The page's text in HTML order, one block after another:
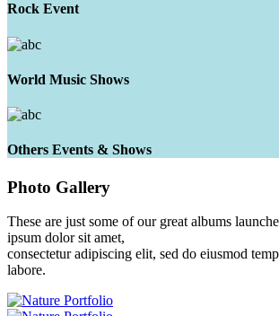
Rock Event
World Music Shows
Others Events & Shows
Photo Gallery
These are just some of our great albums
ipsum dolor sit amet,
consectetur adipiscing elit, sed do eiusmod
labore.